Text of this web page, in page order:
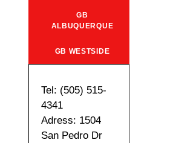
GB
ALBUQUERQUE
GB WESTSIDE
Tel: (505) 515-
4341
Adress: 1504
San Pedro Dr